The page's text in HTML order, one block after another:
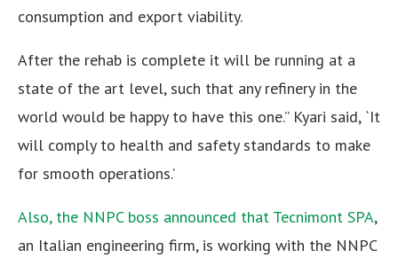
consumption and export viability.
After the rehab is complete it will be running at a
state of the art level, such that any refinery in the
world would be happy to have this one.” Kyari said, `It
will comply to health and safety standards to make
for smooth operations.’
Also, the NNPC boss announced that Tecnimont SPA,
an Italian engineering firm, is working with the NNPC